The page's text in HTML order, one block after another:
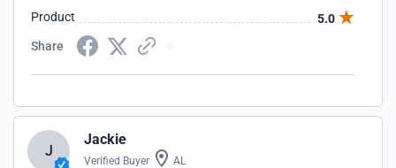
Product
5.0
Share
J
Jackie
Verified Buyer AL